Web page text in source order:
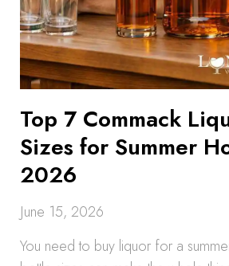
Top 7 Commack
Sizes for Summer
2026
June 15, 2026
You need to buy liquor for a